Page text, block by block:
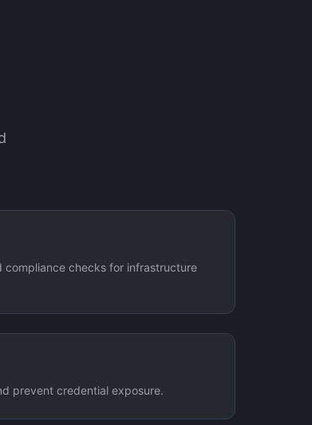
compliance checks for infrastructure
prevent credential exposure.